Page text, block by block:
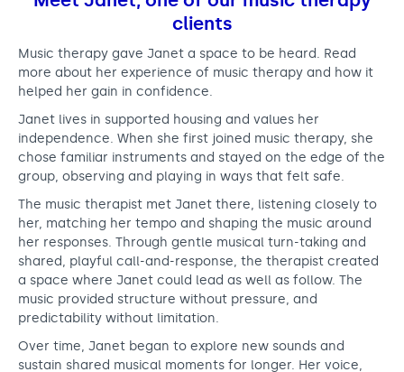
clients
Music therapy gave Janet a space to be heard. Read
more about her experience of music therapy and how it
helped her gain in confidence.
Janet lives in supported housing and values her
independence. When she first joined music therapy, she
chose familiar instruments and stayed on the edge of the
group, observing and playing in ways that felt safe.
The music therapist met Janet there, listening closely to
her, matching her tempo and shaping the music around
her responses. Through gentle musical turn-taking and
shared, playful call-and-response, the therapist created
a space where Janet could lead as well as follow. The
music provided structure without pressure, and
predictability without limitation.
Over time, Janet began to explore new sounds and
sustain shared musical moments for longer. Her voice,